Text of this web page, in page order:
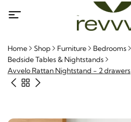
Home Shop Furniture
Bedrooms
Bedside Tables & Nightstands
Avvelo Rattan Nightstand - 2 drawers